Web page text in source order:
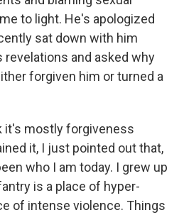
to light. He's apologized
sat down with him
and asked why
forgiven him or turned a
it's mostly forgiveness
it, I just pointed out that,
who I am today. I grew up
is a place of hyper-
of intense violence. Things